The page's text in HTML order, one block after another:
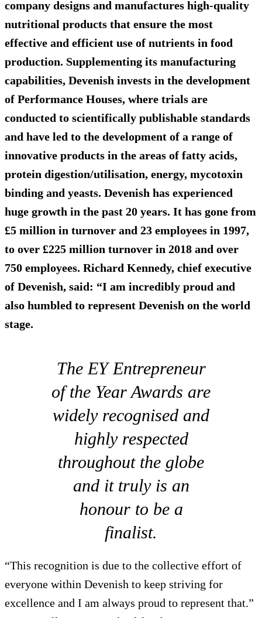
company designs and manufactures high-quality
nutritional products that ensure the most
effective and efficient use of nutrients in food
production. Supplementing its manufacturing
capabilities, Devenish invests in the development
of Performance Houses, where trials are
conducted to scientifically publishable standards
and have led to the development of a range of
innovative products in the areas of fatty acids,
protein digestion/utilisation, energy, mycotoxin
binding and yeasts. Devenish has experienced
huge growth in the past 20 years. It has gone from
£5 million in turnover and 23 employees in 1997,
to over £225 million turnover in 2018 and over
750 employees. Richard Kennedy, chief executive
of Devenish, said: “I am incredibly proud and
also humbled to represent Devenish on the world
stage.
The EY Entrepreneur
of the Year Awards are
widely recognised and
highly respected
throughout the globe
and it truly is an
honour to be a
finalist.
“This recognition is due to the collective effort of
everyone within Devenish to keep striving for
excellence and I am always proud to represent that.”